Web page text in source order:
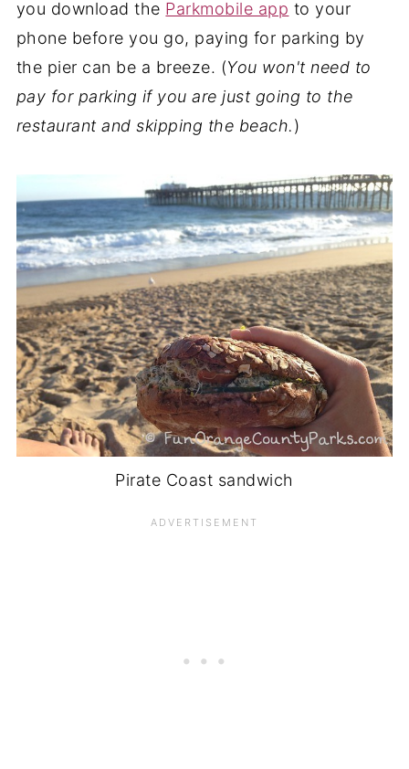
you download the Parkmobile app to your
phone before you go, paying for parking by
the pier can be a breeze. (You won't need to
pay for parking if you are just going to the
restaurant and skipping the beach.)
Pirate Coast sandwich